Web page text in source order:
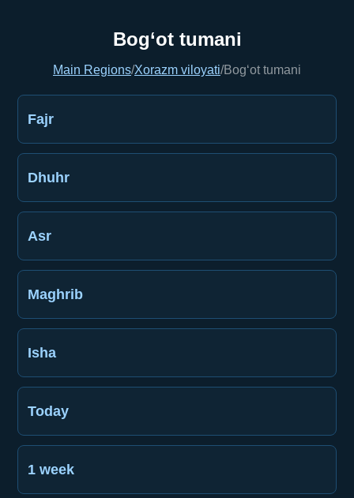
Bog‘ot tumani
Main Regions/Xorazm viloyati/Bog‘ot tumani
Fajr
Dhuhr
Asr
Maghrib
Isha
Today
1 week